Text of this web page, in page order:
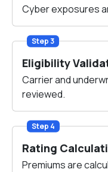
Cyber exposures
Step 3
Eligibility
Carrier and
reviewed.
Step 4
Rating
Premiums are